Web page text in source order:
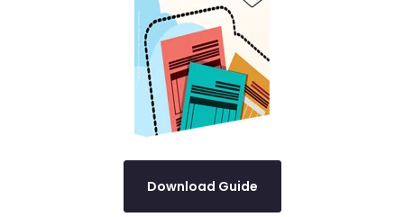
Download Guide